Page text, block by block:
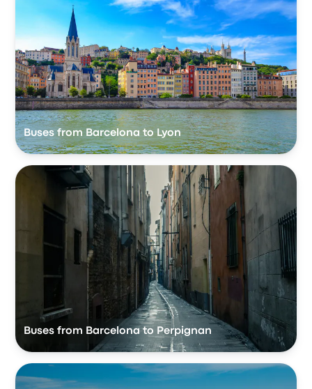
Buses from Barcelona to Lyon
Buses from Barcelona to Perpignan